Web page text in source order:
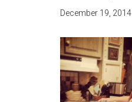
December 19, 2014